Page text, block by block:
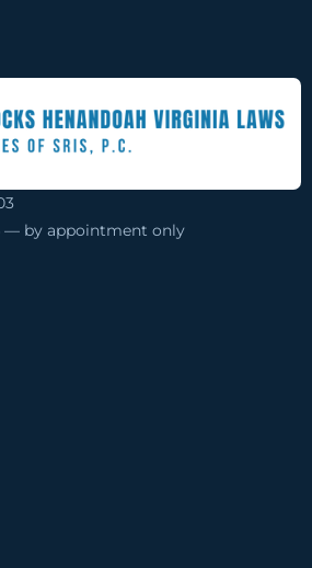
— by appointment only